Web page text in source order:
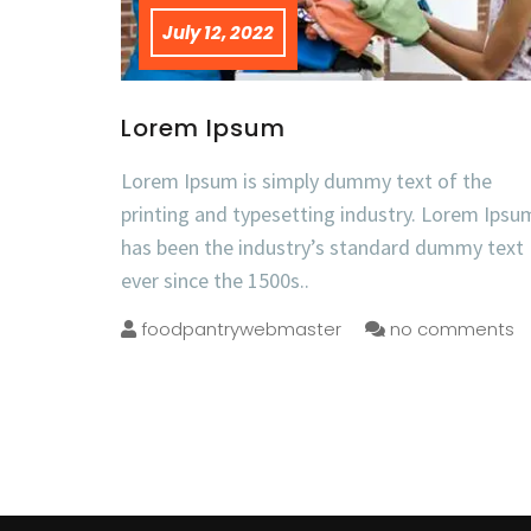
July 12, 2022
Lorem Ipsum
Lorem Ipsum is simply dummy text of the
printing and typesetting industry. Lorem
has been the industry’s standard dummy text
ever since the 1500s..
foodpantrywebmaster no comments